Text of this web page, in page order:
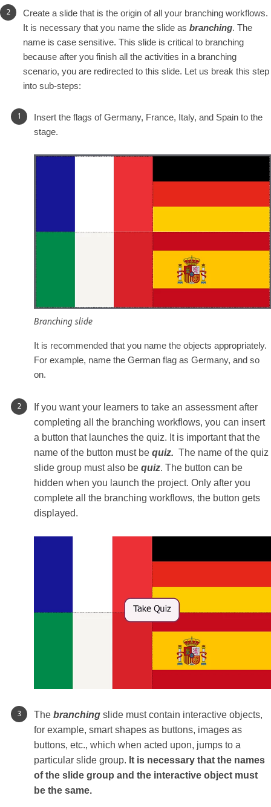
Create a slide that is the origin of all your branching workflows.
It is necessary that you name the slide as branching. The
name is case sensitive. This slide is critical to branching
because after you finish all the activities in a branching
scenario, you are redirected to this slide. Let us break this step
into sub-steps:
Insert the flags of Germany, France, Italy, and Spain to the
stage.
Branching slide
It is recommended that you name the objects appropriately.
For example, name the German flag as Germany, and so
on.
If you want your learners to take an assessment after
completing all the branching workflows, you can insert
a button that launches the quiz. It is important that the
name of the button must be quiz. The name of the quiz
slide group must also be quiz. The button can be
hidden when you launch the project. Only after you
complete all the branching workflows, the button gets
displayed.
The branching slide must contain interactive objects,
for example, smart shapes as buttons, images as
buttons, etc., which when acted upon, jumps to a
particular slide group. It is necessary that the names
of the slide group and the interactive object must
be the same.